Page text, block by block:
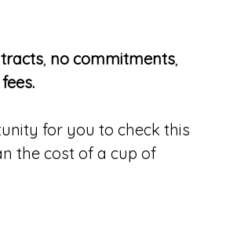
no commitments
for you to check this
the cost of a cup of